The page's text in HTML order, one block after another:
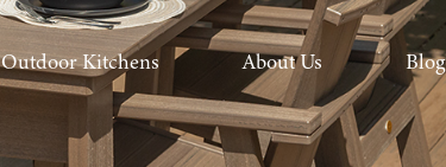
Outdoor Kitchens About Us
Blog